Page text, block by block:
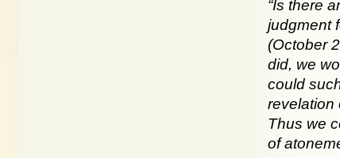
“Is there
judgment
(October
did, we
could
revelation
Thus we
of